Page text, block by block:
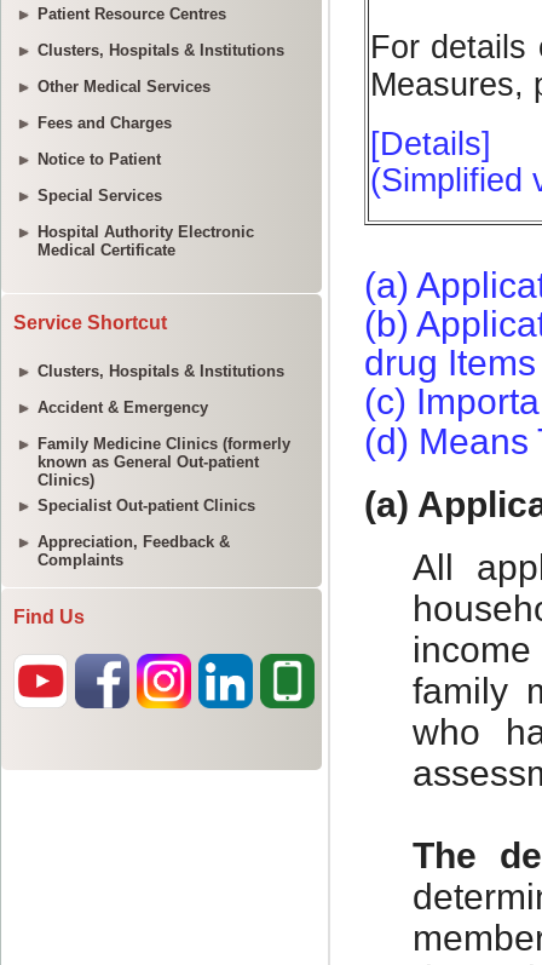
Patient Resource Centres
Clusters, Hospitals & Institutions
Other Medical Services
Fees and Charges
Notice to Patient
Special Services
Hospital Authority Electronic
Medical Certificate
Service Shortcut
Clusters, Hospitals & Institutions
Accident & Emergency
Family Medicine Clinics (formerly
known as General Out-patient
Clinics)
Specialist Out-patient Clinics
Appreciation, Feedback &
Complaints
Find Us